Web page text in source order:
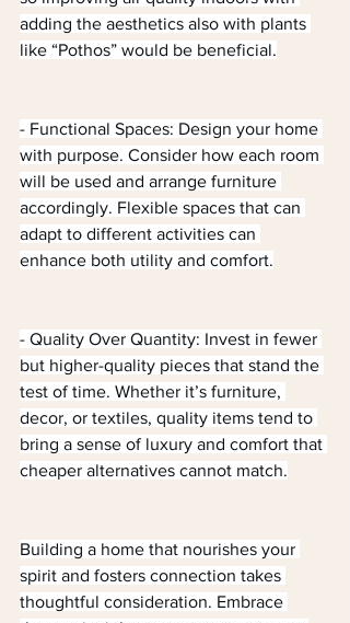
adding the aesthetics also with plants
like “Pothos” would be beneficial.
- Functional Spaces: Design your home
with purpose. Consider how each room
will be used and arrange furniture
accordingly. Flexible spaces that can
adapt to different activities can
enhance both utility and comfort.
- Quality Over Quantity: Invest in fewer
but higher-quality pieces that stand the
test of time. Whether it’s furniture,
decor, or textiles, quality items tend to
bring a sense of luxury and comfort that
cheaper alternatives cannot match.
Building a home that nourishes your
spirit and fosters connection takes
thoughtful consideration. Embrace